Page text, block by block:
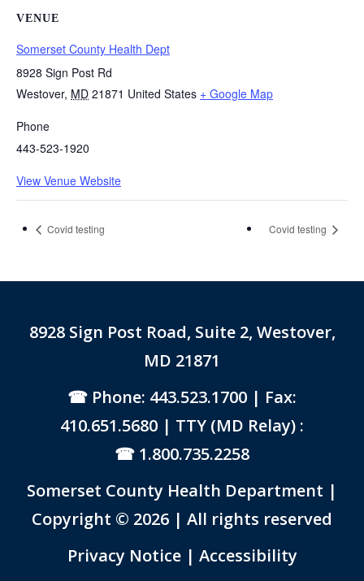
VENUE
Somerset County Health Dept
8928 Sign Post Rd
Westover, MD 21871 United States + Google Map
Phone
443-523-1920
View Venue Website
Covid testing Covid testing
8928 Sign Post Road, Suite 2, Westover,
MD 21871
Phone: 443.523.1700 | Fax:
410.651.5680 | TTY (MD Relay) :
1.800.735.2258
Somerset County Health Department |
Copyright © 2026 | All rights reserved
Privacy Notice Link to PDF Document
| Accessibility